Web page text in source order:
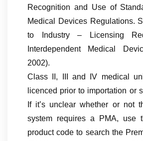
Recognition and Use of
Medical Devices Regulations.
to Industry – Licensing
Interdependent Medical
2002).
Class II, III and IV medical
licenced prior to importation or
If it’s unclear whether or not
system requires a PMA, use
product code to search the